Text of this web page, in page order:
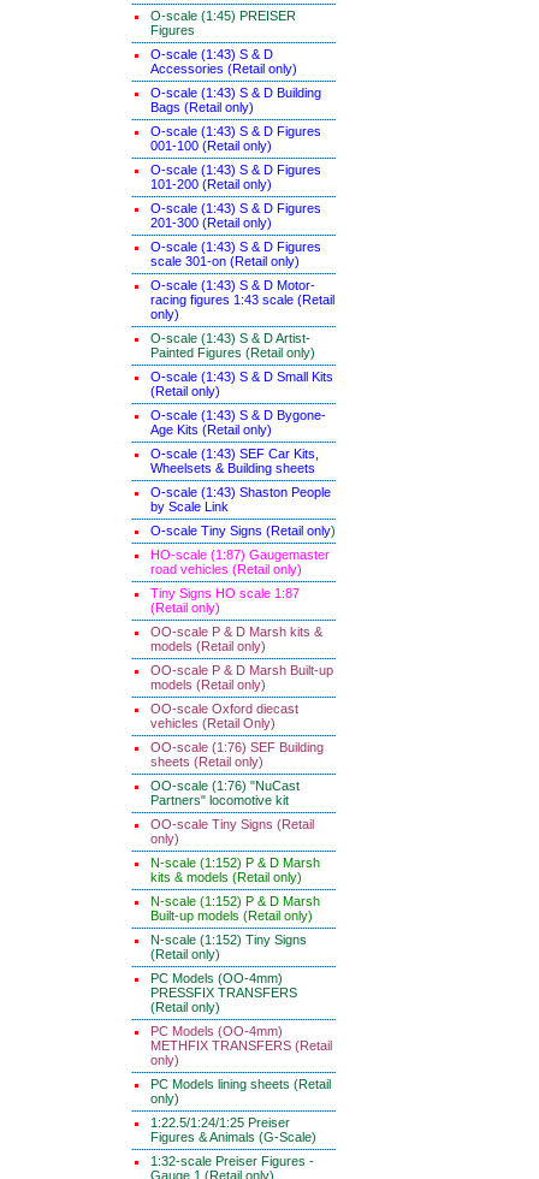
O-scale (1:45) PREISER
Figures
O-scale (1:43) S & D
Accessories (Retail only)
O-scale (1:43) S & D Building
Bags (Retail only)
O-scale (1:43) S & D Figures
001-100 (Retail only)
O-scale (1:43) S & D Figures
101-200 (Retail only)
O-scale (1:43) S & D Figures
201-300 (Retail only)
O-scale (1:43) S & D Figures
scale 301-on (Retail only)
O-scale (1:43) S & D Motor-
racing figures 1:43 scale (Retail
only)
O-scale (1:43) S & D Artist-
Painted Figures (Retail only)
O-scale (1:43) S & D Small Kits
(Retail only)
O-scale (1:43) S & D Bygone-
Age Kits (Retail only)
O-scale (1:43) SEF Car Kits,
Wheelsets & Building sheets
O-scale (1:43) Shaston People
by Scale Link
O-scale Tiny Signs (Retail only)
HO-scale (1:87) Gaugemaster
road vehicles (Retail only)
Tiny Signs HO scale 1:87
(Retail only)
OO-scale P & D Marsh kits &
models (Retail only)
OO-scale P & D Marsh Built-up
models (Retail only)
OO-scale Oxford diecast
vehicles (Retail Only)
OO-scale (1:76) SEF Building
sheets (Retail only)
OO-scale (1:76) "NuCast
Partners" locomotive kit
OO-scale Tiny Signs (Retail
only)
N-scale (1:152) P & D Marsh
kits & models (Retail only)
N-scale (1:152) P & D Marsh
Built-up models (Retail only)
N-scale (1:152) Tiny Signs
(Retail only)
PC Models (OO-4mm)
PRESSFIX TRANSFERS
(Retail only)
PC Models (OO-4mm)
METHFIX TRANSFERS (Retail
only)
PC Models lining sheets (Retail
only)
1:22.5/1:24/1:25 Preiser
Figures & Animals (G-Scale)
1:32-scale Preiser Figures -
Gauge 1 (Retail only)